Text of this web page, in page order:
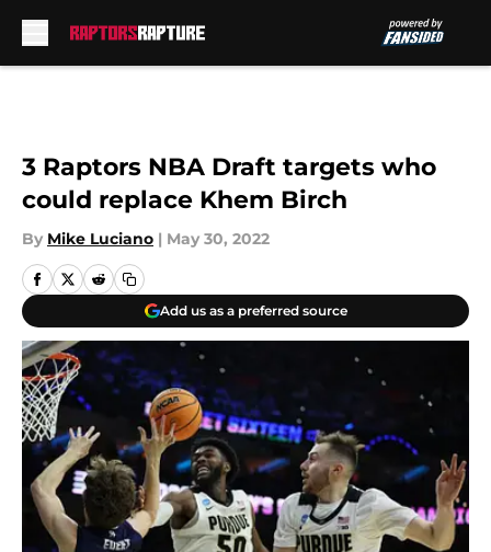
3 Raptors NBA Draft targets who
could replace Khem Birch
By Mike Luciano | May 30, 2022
Add us as a preferred source